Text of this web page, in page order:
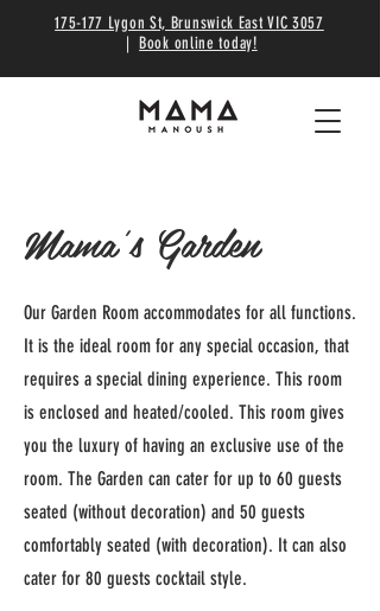
175-177 Lygon St, Brunswick East VIC 3057
|Book online today!
Mama's Garden
Our Garden Room accommodates for all functions.
It is the ideal room for any special occasion, that
requires a special dining experience. This room
is enclosed and heated/cooled. This room gives
you the luxury of having an exclusive use of the
room. The Garden can cater for up to 60 guests
seated (without decoration) and 50 guests
comfortably seated (with decoration). It can also
cater for 80 guests cocktail style.